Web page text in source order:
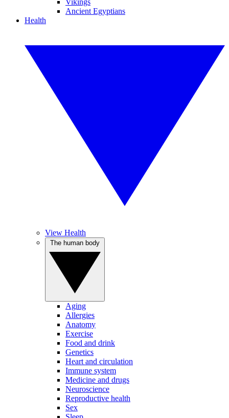
Vikings
Ancient Egyptians
Health
View Health
Aging
Allergies
Anatomy
Exercise
Food and drink
Genetics
Heart and circulation
Immune system
Medicine and drugs
Neuroscience
Reproductive health
Sex